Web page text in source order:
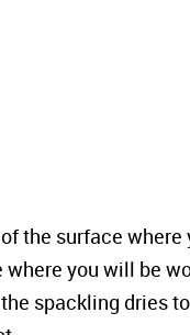
the surface
where you will be
spackling dries